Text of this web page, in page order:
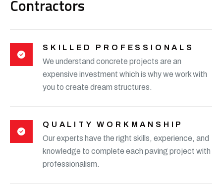
Contractors
SKILLED PROFESSIONALS
We understand concrete projects are an
expensive investment which is why we work with
you to create dream structures.
QUALITY WORKMANSHIP
Our experts have the right skills, experience, and
knowledge to complete each paving project with
professionalism.